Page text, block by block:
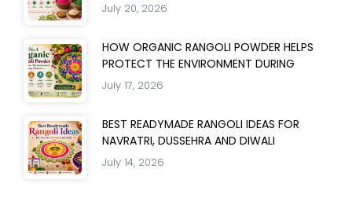
July 20, 2026
HOW ORGANIC RANGOLI POWDER HELPS
PROTECT THE ENVIRONMENT DURING
July 17, 2026
BEST READYMADE RANGOLI IDEAS FOR
NAVRATRI, DUSSEHRA AND DIWALI
July 14, 2026